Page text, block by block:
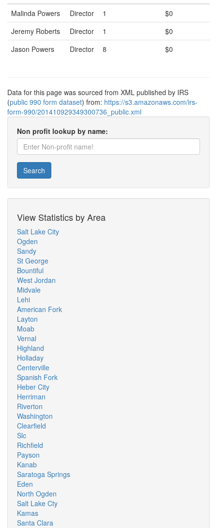
Malinda Powers
Director 1
$0
Jeremy Roberts
Director 1
$0
Jason Powers
Director 8 $0
Data for this page was sourced from XML published by IRS
(public 990 form dataset) from: https://s3.amazonaws.com/irs-
form-990/201410929349300736_public.xml
Non profit lookup by name:
Search
View Statistics by Area
Salt Lake City
Ogden
Sandy
St George
Bountiful
West Jordan
Midvale
Lehi
American Fork
Layton
Moab
Vernal
Highland
Holladay
Centerville
Spanish Fork
Heber City
Herriman
Riverton
Washington
Clearfield
Slc
Richfield
Payson
Kanab
Saratoga Springs
Eden
North Ogden
Salt Lake Cty
Kamas
Santa Clara